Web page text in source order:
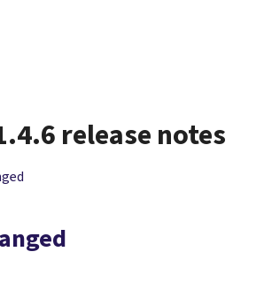
release notes